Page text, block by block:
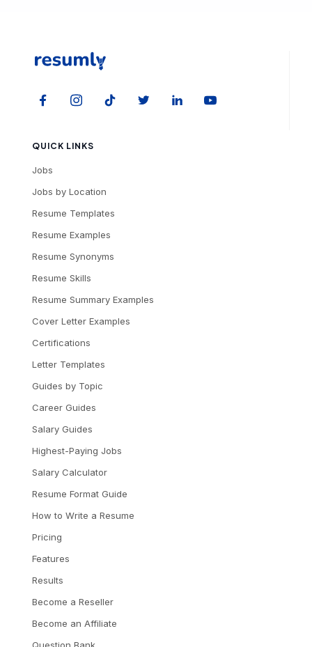
QUICK LINKS
Jobs
Jobs by Location
Resume Templates
Resume Examples
Resume Synonyms
Resume Skills
Resume Summary Examples
Cover Letter Examples
Certifications
Letter Templates
Guides by Topic
Career Guides
Salary Guides
Highest-Paying Jobs
Salary Calculator
Resume Format Guide
How to Write a Resume
Pricing
Features
Results
Become a Reseller
Become an Affiliate
Question Bank